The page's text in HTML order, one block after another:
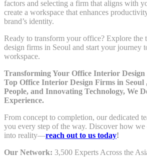
factors and selecting a firm that aligns with
create a workspace that enhances
brand’s identity.
Ready to transform your office? Explore the
design firms in Seoul and start your journey
workspace.
Transforming Your Office Interior Design
Top Office Interior Design Firms in Seoul
People, and Innovating Technology, We
Experience.
From concept to completion, our dedicated
you every step of the way. Discover how
into reality—reach out to us today!
Our Network: 3,500 Experts Across the